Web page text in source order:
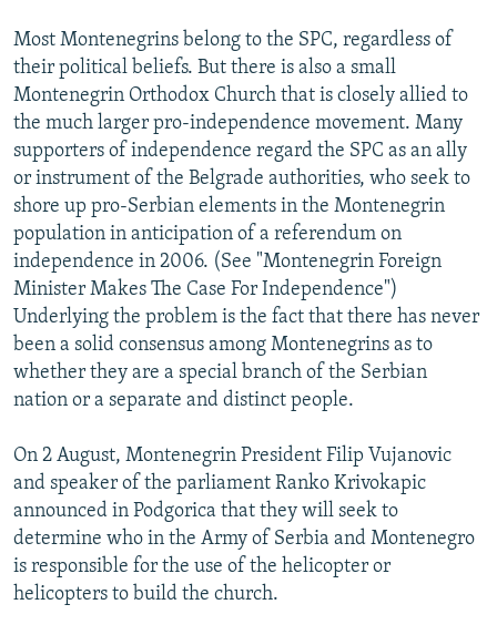
Most Montenegrins belong to the SPC, regardless of
their political beliefs. But there is also a small
Montenegrin Orthodox Church that is closely allied to
the much larger pro-independence movement. Many
supporters of independence regard the SPC as an ally
or instrument of the Belgrade authorities, who seek to
shore up pro-Serbian elements in the Montenegrin
population in anticipation of a referendum on
independence in 2006. (See "Montenegrin Foreign
Minister Makes The Case For Independence")
Underlying the problem is the fact that there has never
been a solid consensus among Montenegrins as to
whether they are a special branch of the Serbian
nation or a separate and distinct people.
On 2 August, Montenegrin President Filip Vujanovic
and speaker of the parliament Ranko Krivokapic
announced in Podgorica that they will seek to
determine who in the Army of Serbia and Montenegro
is responsible for the use of the helicopter or
helicopters to build the church.